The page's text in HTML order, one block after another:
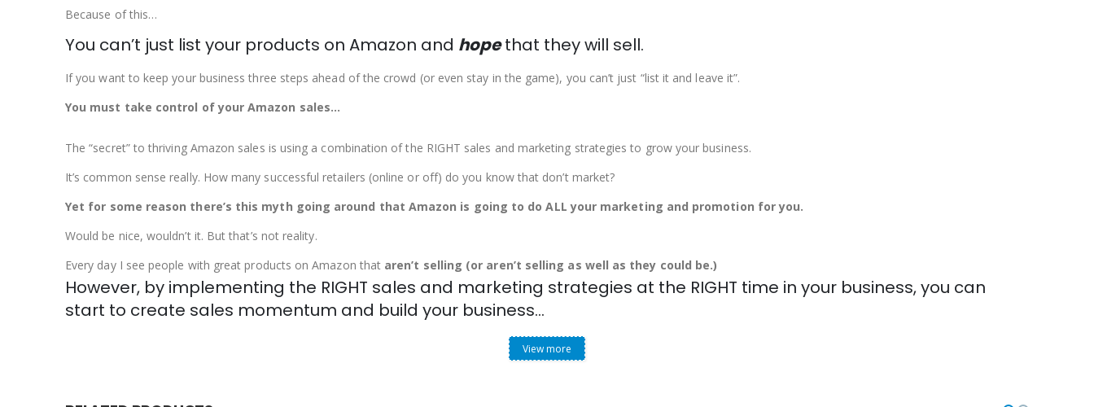
Because of this…
You can’t just list your products on Amazon and hopethat they will sell.
If you want to keep your business three steps ahead of the crowd (or even stay in the game), you can’t just “list it and leave it”.
You must take control of your Amazon sales…
The “secret” to thriving Amazon sales is using a combination of the RIGHT sales and marketing strategies to grow your business.
It’s common sense really. How many successful retailers (online or off) do you know that don’t market?
Yet for some reason there’s this myth going around that Amazon is going to do ALL your marketing and promotion for you.
Would be nice, wouldn’t it. But that’s not reality.
Every day I see people with great products on Amazon that aren’t selling (or aren’t selling as well as they could be.)
However, by implementing the RIGHT sales and marketing strategies at the RIGHT time in your business, you can
start to create sales momentum and build your business…
View more